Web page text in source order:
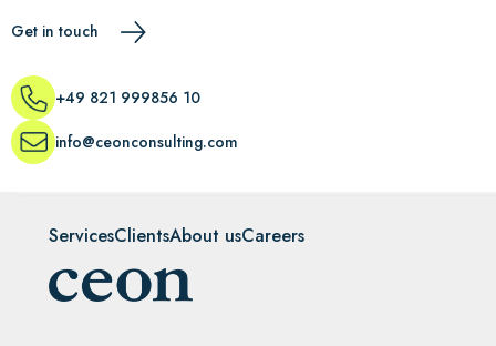
Get in touch
+49 821 999856 10
info@ceonconsulting.com
ServicesClientsAbout usCareers